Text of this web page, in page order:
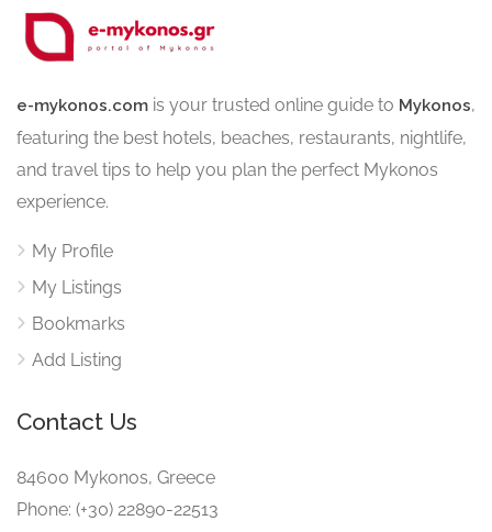
e-mykonos.com is your trusted online guide to Mykonos,
featuring the best hotels, beaches, restaurants, nightlife,
and travel tips to help you plan the perfect Mykonos
experience.
My Profile
My Listings
Bookmarks
Add Listing
Contact Us
84600 Mykonos, Greece
Phone: (+30) 22890-22513